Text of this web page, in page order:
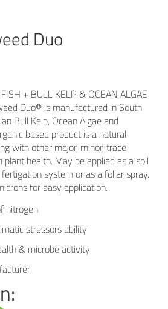
Duo
+ BULL KELP & OCEAN ALGAE
Duo® is manufactured in South
Bull Kelp, Ocean Algae and
based product is a natural
with other major, minor, trace
health. May be applied as a soil
system or as a foliar spray.
for easy application.
nitrogen
stressors ability
& microbe activity